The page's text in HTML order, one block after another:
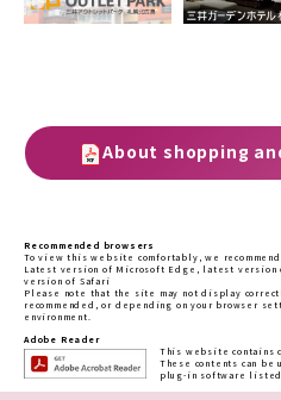
About shopping
Recommended browsers
To view this website comfortably, we
Latest version of Microsoft Edge, latest version
version of Safari
Please note that the site may not display
recommended, or depending on your browser
environment.
Adobe Reader
This website contains
These contents can
plug-in software